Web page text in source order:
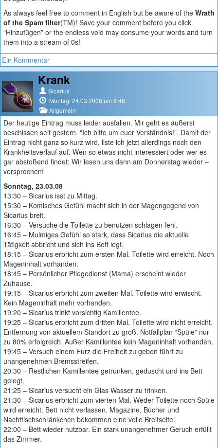
As always feel free to comment in English but be aware of the Wrath
of the Spam filter(TM)! Save your comment before you click
“Hinzufügen” or the endless void may consume your words and turn
them into a stream of 0s!
Ein Kommentar
Krank
Sicarius
Montag, 24.03.2008 um 8:48
Allgemein
Der heutige Eintrag muss leider ausfallen. Mir geht es äußerst
beschissen seit gestern. “Ich bitte um euer Verständnis!”. Damit der
Eintrag nicht ganz so kurz wird, liste ich jetzt allerdings noch den
Krankheitsverlauf auf. Wen so etwas nicht interessiert oder wer es
gar abstoßend findet: Wir lesen uns dann am Donnerstag wieder –
versprochen!
Sonntag, 23.03.08
13:30 – Sicarius isst zu Mittag.
15:30 – Komisches Gefühl macht sich in der Magengegend von
Sicarius breit.
16:30 – Versuche die Toilette zu benutzen schlagen fehl.
16:45 – Mulmiges Gefühl so stark, dass Sicarius die aktuelle
Tätigkeit abbricht und sich ins Bett legt.
18:15 – Sicarius erbricht zum ersten Mal. Toilette wird erreicht. Noch
Mageninhalt vorhanden.
18:45 – Persönlicher Pflegedienst (Mama) erscheint wieder
Zuhause.
19:15 – Sicarius erbricht zum zweiten Mal. Toilette wird erwischt.
Kein Mageninhalt mehr vorhanden.
19:20 – Sicarius trinkt vorsichtig Kamillentee.
19:25 – Sicarius erbricht zum dritten Mal. Toilette wird nicht erreicht.
Entfernung von aktuellem Standort zu groß. Notfallplan “Spüle” nur
zu 80% erfolgreich. Außer Kamillentee kein Mageninhalt vorhanden.
19:45 – Versuch einem Furz die Freiheit zu geben führt zu
unangenehmen Bremsstreifen.
20:30 – Restlichen Kamillentee getrunken, geduscht und ins Bett
gelegt.
21:25 – Sicarius versucht ein Glas Wasser zu trinken.
21:30 – Sicarius erbricht zum vierten Mal. Weder Toilette noch Spüle
wird erreicht. Bett nicht verlassen. Magazine, Bücher und
Nachttischschränkchen bekommen eine volle Breitseite.
22:00 – Bett wieder nutzbar. Ein stark unangenehmer Geruch erfüllt
das Zimmer.